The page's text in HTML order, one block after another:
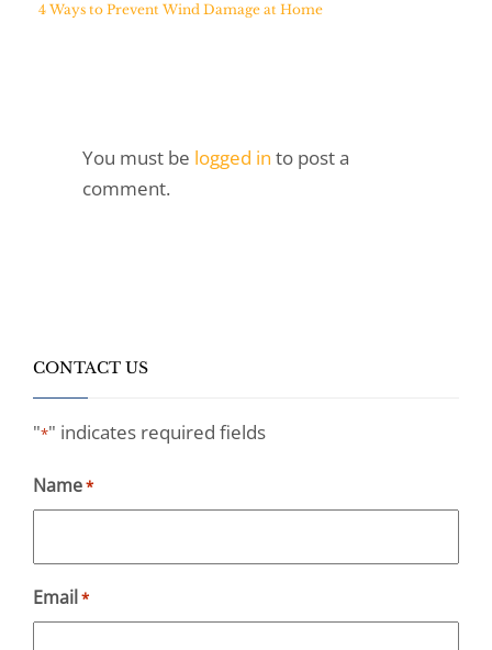
4 Ways to Prevent Wind Damage at Home
You must be logged in to post a
comment.
CONTACT US
"*" indicates required fields
Name*
Email *